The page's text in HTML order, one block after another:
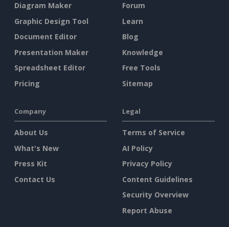
Diagram Maker
Graphic Design Tool
Document Editor
Presentation Maker
Spreadsheet Editor
Pricing
Forum
Learn
Blog
Knowledge
Free Tools
Sitemap
Company
About Us
What's New
Press Kit
Contact Us
Legal
Terms of Service
AI Policy
Privacy Policy
Content Guidelines
Security Overview
Report Abuse